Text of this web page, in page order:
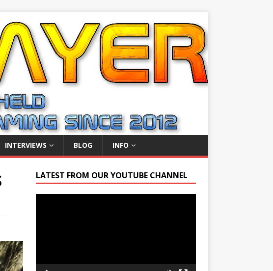
INTERVIEWS BLOG INFO
LATEST FROM OUR YOUTUBE CHANNEL